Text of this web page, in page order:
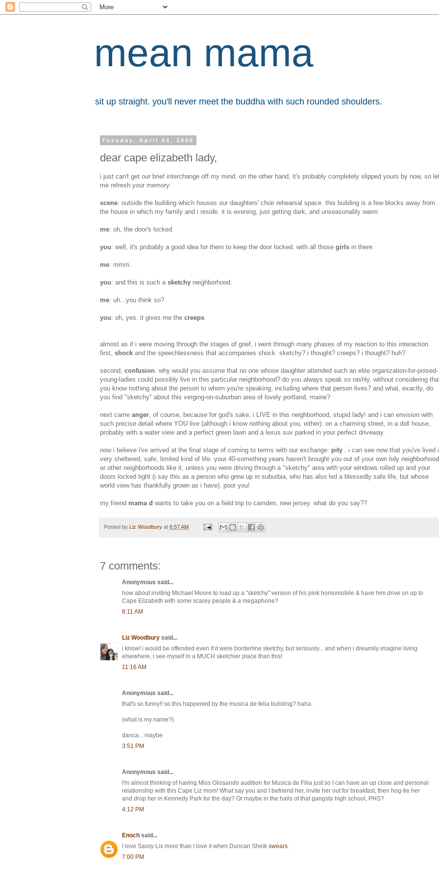
mean mama
sit up straight. you'll never meet the buddha with such rounded shoulders.
Tuesday, April 04, 2006
dear cape elizabeth lady,
i just can't get our brief interchange off my mind. on the other hand, it's probably completely slipped yours by now, so
me refresh your memory:
scene: outside the building which houses our daughters' choir rehearsal space. this building is a few blocks away from
the house in which my family and i reside. it is evening, just getting dark, and unseasonably warm.
me: oh, the door's locked.
you: well, it's probably a good idea for them to keep the door locked. with all those girls in there.
me: mmm.
you: and this is such a sketchy neighborhood.
me: uh...you think so?
you: oh, yes. it gives me the creeps
almost as if i were moving through the stages of grief, i went through many phases of my reaction to this interaction.
first, shock and the speechlessness that accompanies shock. sketchy? i thought? creeps? i thought? huh?
second, confusion . why would you assume that no one whose daughter attended such an elite organization-for-poised-
young-ladies could possibly live in this particular neighborhood? do you always speak so rashly, without considering
you know nothing about the person to whom you're speaking, including where that person lives? and what, exactly, do
you find "sketchy" about this verging-on-suburban area of lovely portland, maine?
next came anger , of course, because for god's sake, i LIVE in this neighborhood, stupid lady! and i can envision with
such precise detail where YOU live (although i know nothing about you, either): on a charming street, in a doll house,
probably with a water view and a perfect green lawn and a lexus suv parked in your perfect driveway.
now i believe i've arrived at the final stage of coming to terms with our exchange: pity
. i can see now that you've lived
very sheltered, safe, limited kind of life. your 40-something years haven't brought you out of your own tidy
or other neighborhoods like it, unless you were driving through a "sketchy" area with your windows rolled up and your
doors locked tight (i say this as a person who grew up in suburbia, who has also led a blessedly safe life, but whose
world view has thankfully grown as i have). poor you!
my friend mama d wants to take you on a field trip to camden, new jersey. what do you say??
Posted by Liz Woodbury at 6:57 AM
7 comments:
Anonymous said...
how about inviting Michael Moore to load up a "sketchy" version of his pink homomobile & have him drive on up to
Cape Elizabeth with some scarey people & a megaphone?
8:11 AM
Liz Woodbury said...
i know! i would be offended even if it were borderline sketchy, but seriously... and when i dreamily imagine living
elsewhere, i see myself in a MUCH sketchier place than this!
11:16 AM
Anonymous said...
that's so funny!! so this happened by the musica de felia buliding? haha.
(what is my name?)
danca... maybe
3:51 PM
Anonymous said...
I'm almost thinking of having Miss Glissando audition for Musica de Filia just so I can have an up close and personal
relationship with this Cape Liz mom! What say you and I befriend her, invite her out for breakfast, then hog-tie her
and drop her in Kennedy Park for the day? Or maybe in the halls of that gangsta high school, PHS?
4:12 PM
Enoch said...
I love Sassy Lix more than I love it when Duncan Sheik swears.
7:00 PM